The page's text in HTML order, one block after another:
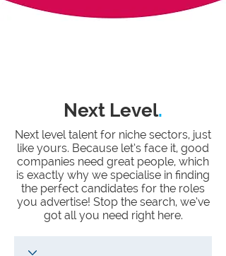
Next Level.
Next level talent for niche sectors, just
like yours. Because let’s face it, good
companies need great people, which
is exactly why we specialise in finding
the perfect candidates for the roles
you advertise! Stop the search, we’ve
got all you need right here.